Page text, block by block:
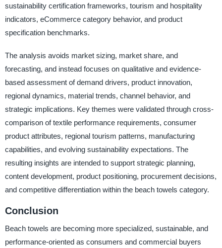
sustainability certification frameworks, tourism and hospitality
indicators, eCommerce category behavior, and product
specification benchmarks.
The analysis avoids market sizing, market share, and
forecasting, and instead focuses on qualitative and evidence-
based assessment of demand drivers, product innovation,
regional dynamics, material trends, channel behavior, and
strategic implications. Key themes were validated through cross-
comparison of textile performance requirements, consumer
product attributes, regional tourism patterns, manufacturing
capabilities, and evolving sustainability expectations. The
resulting insights are intended to support strategic planning,
content development, product positioning, procurement decisions,
and competitive differentiation within the beach towels category.
Conclusion
Beach towels are becoming more specialized, sustainable, and
performance-oriented as consumers and commercial buyers